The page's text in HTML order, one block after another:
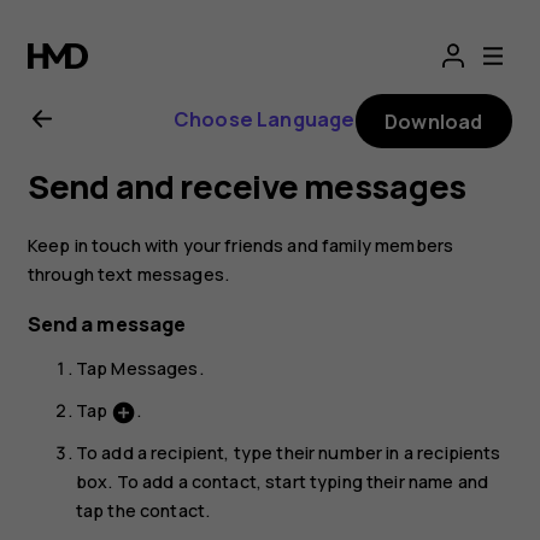
Nokia
2.1
user
guide
Choose Language Download
Send and receive messages
Keep in touch with your friends and family members
through text messages.
Send a message
TapMessages.
Tap add_circle.
To add a recipient, type their number in a recipients
box. To add a contact, start typing their name and
tap the contact.